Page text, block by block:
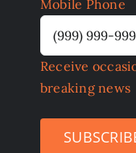
Mobile Phone
Receive
breaking news